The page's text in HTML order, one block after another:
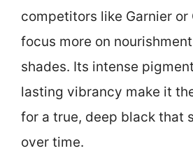
competitors like Garnier or
focus more on
shades. Its intense
lasting vibrancy make it
for a true, deep black that
over time.